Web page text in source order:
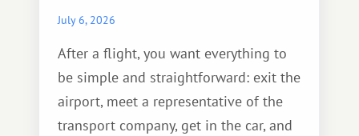
July 6, 2026
After a flight, you want everything to
be simple and straightforward: exit the
airport, meet a representative of the
transport company, get in the car, and